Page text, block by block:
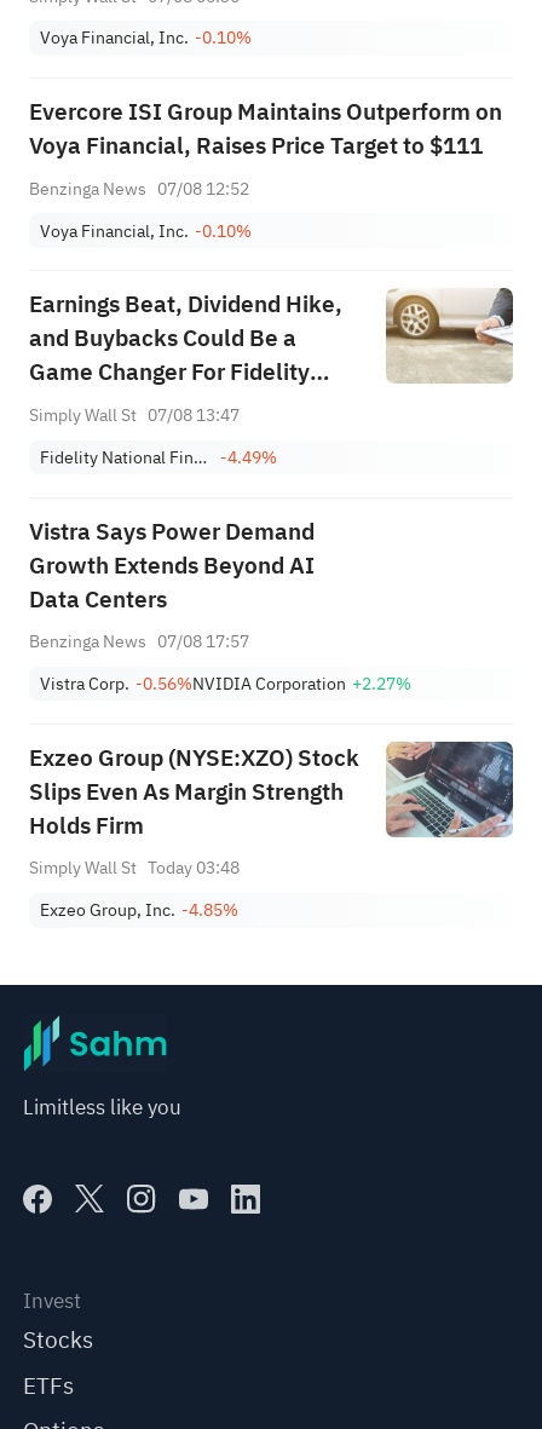
Voya Financial, Inc. -0.10%
Evercore ISI Group Maintains Outperform on
Voya Financial, Raises Price Target to $111
Benzinga News 07/08 12:52
Voya Financial, Inc. -0.10%
Earnings Beat, Dividend Hike,
and Buybacks Could Be a
Game Changer For Fidelity
National Financial (FNF)
Simply Wall St 07/08 13:47
Fidelity National Financial, Inc. - FNF Group -4.49%
Vistra Says Power Demand
Growth Extends Beyond AI
Data Centers
Benzinga News 07/08 17:57
Vistra Corp. -0.56%NVIDIA Corporation +2.27%
Exzeo Group (NYSE:XZO) Stock
Slips Even As Margin Strength
Holds Firm
Simply Wall St Today 03:48
Exzeo Group, Inc. -4.85%
Limitless like you
Invest
Stocks
ETFs